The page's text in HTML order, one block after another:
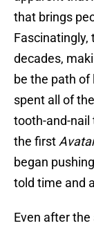
that brings
decades,
be the path of
spent all of
tooth-and-nail
the first
began
told time and
Even after